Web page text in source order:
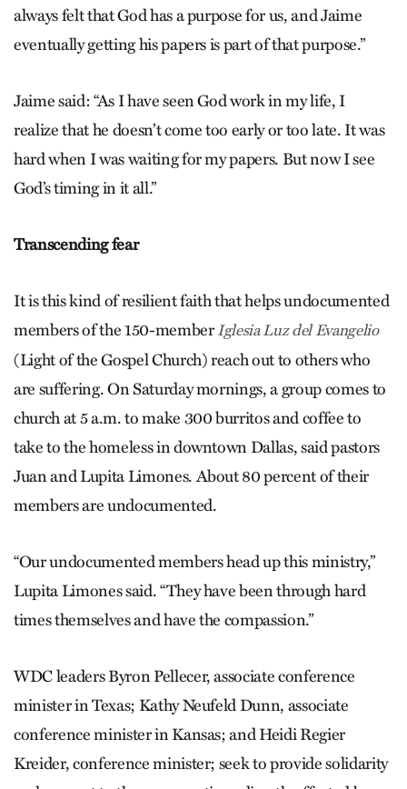
always felt that God has a purpose for us, and Jaime
eventually getting his papers is part of that purpose.”
Jaime said: “As I have seen God work in my life, I
realize that he doesn’t come too early or too late. It was
hard when I was waiting for my papers. But now I see
God’s timing in it all.”
Transcending fear
It is this kind of resilient faith that helps undocumented
members of the 150-memberIglesia Luz del Evangelio
(Light of the Gospel Church) reach out to others who
are suffering. On Saturday mornings, a group comes to
church at 5 a.m. to make 300 burritos and coffee to
take to the homeless in downtown Dallas, said pastors
Juan and Lupita Limones. About 80 percent of their
members are undocumented.
“Our undocumented members head up this ministry,”
Lupita Limones said. “They have been through hard
times themselves and have the compassion.”
WDC leaders Byron Pellecer, associate conference
minister in Texas; Kathy Neufeld Dunn, associate
conference minister in Kansas; and Heidi Regier
Kreider, conference minister; seek to provide solidarity